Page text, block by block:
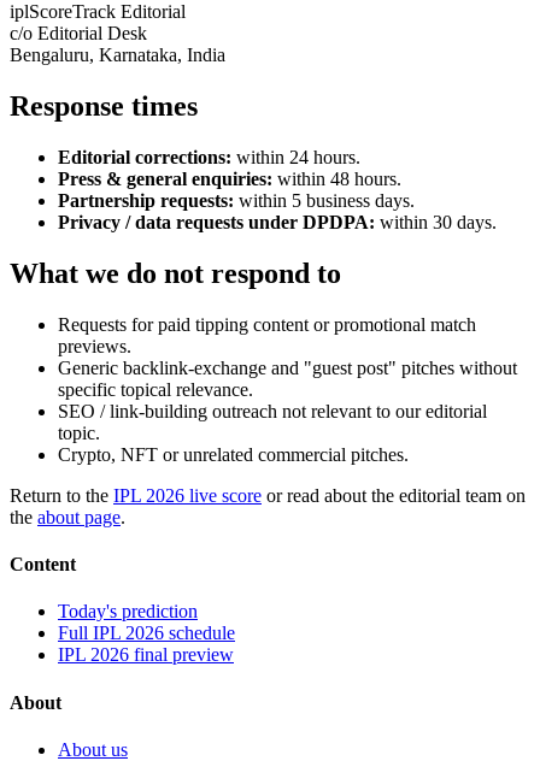
iplScoreTrack Editorial
c/o Editorial Desk
Bengaluru, Karnataka, India
Response times
Editorial corrections: within 24 hours.
Press & general enquiries: within 48 hours.
Partnership requests: within 5 business days.
Privacy / data requests under DPDPA: within 30 days.
What we do not respond to
Requests for paid tipping content or promotional match
previews.
Generic backlink-exchange and "guest post" pitches without
specific topical relevance.
SEO / link-building outreach not relevant to our editorial
topic.
Crypto, NFT or unrelated commercial pitches.
Return to the IPL 2026 live score or read about the editorial team on
the about page.
Content
Today's prediction
Full IPL 2026 schedule
IPL 2026 final preview
About
About us